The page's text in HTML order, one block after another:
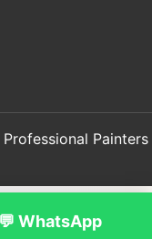
💬 WhatsApp
Painters